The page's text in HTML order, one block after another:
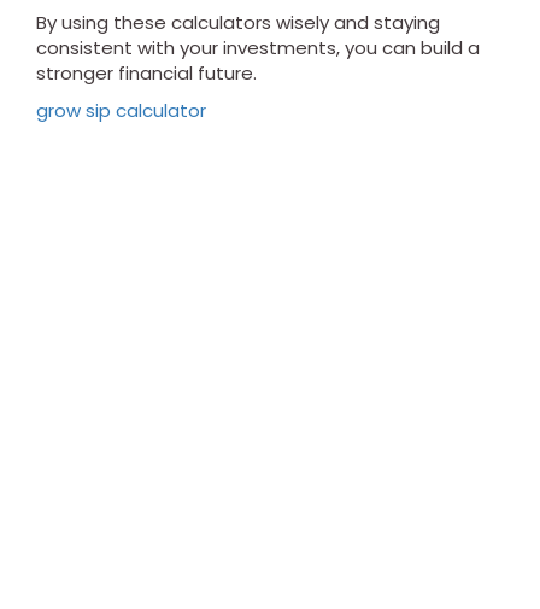
By using these calculators wisely and staying
consistent with your investments, you can build a
stronger financial future.
grow sip calculator